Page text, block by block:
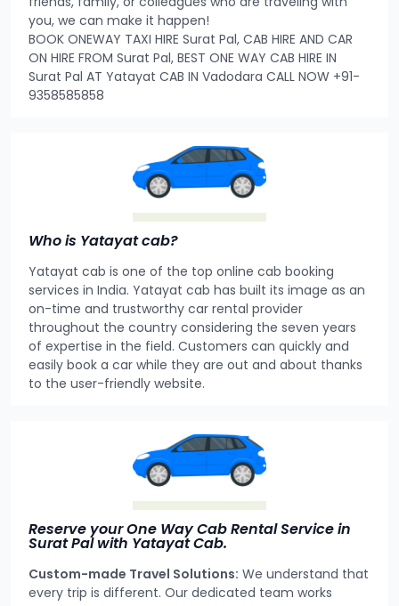
you, we can make it happen!
BOOK ONEWAY TAXI HIRE Surat Pal, CAB HIRE AND CAR
ON HIRE FROM Surat Pal, BEST ONE WAY CAB HIRE IN
Surat Pal AT Yatayat CAB IN Vadodara CALL NOW +91-
9358585858
Who is Yatayat cab?
Yatayat cab is one of the top online cab booking
services in India. Yatayat cab has built its image as an
on-time and trustworthy car rental provider
throughout the country considering the seven years
of expertise in the field. Customers can quickly and
easily book a car while they are out and about thanks
to the user-friendly website.
Reserve your One Way Cab Rental Service in
Surat Pal with Yatayat Cab.
Custom-made Travel Solutions: We understand that
every trip is different. Our dedicated team works